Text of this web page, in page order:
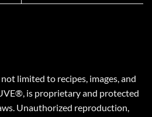
limited to recipes, images, and
is proprietary and protected
Unauthorized reproduction,